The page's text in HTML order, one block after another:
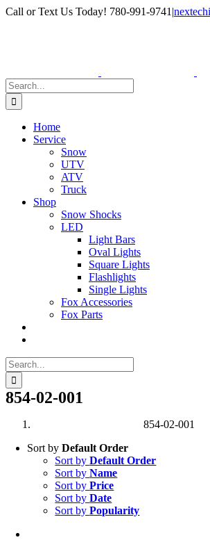
Skip
Facebook
Instagram
Call or Text Us Today! 780-991-9741 |
Search
for:
Home
Service
Snow
UTV
ATV
Truck
Shop
Snow Shocks
LED
Light Bars
Oval Lights
Square Lights
Flashlights
Single Lights
Fox Accessories
Fox Parts
Search
for:
854-02-001
854-02-001
Sort byDefault Order
Sort byDefault Order
Sort byName
Sort byPrice
Sort byDate
Sort byPopularity